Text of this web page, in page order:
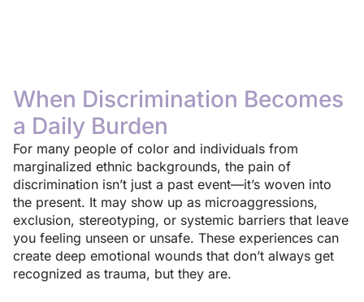
When Discrimination Becomes
a Daily Burden
For many people of color and individuals from
marginalized ethnic backgrounds, the pain of
discrimination isn’t just a past event—it’s woven into
the present. It may show up as microaggressions,
exclusion, stereotyping, or systemic barriers that leave
you feeling unseen or unsafe. These experiences can
create deep emotional wounds that don’t always get
recognized as trauma, but they are.